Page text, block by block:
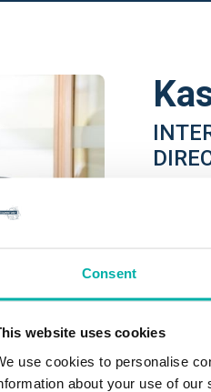
Consent
website uses cookies
use cookies to personalise
about your use of
solid